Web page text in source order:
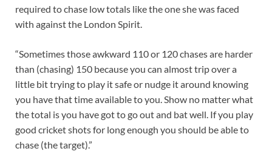
required to chase low totals like the one she was faced
with against the London Spirit.
“Sometimes those awkward 110 or 120 chases are harder
than (chasing) 150 because you can almost trip over a
little bit trying to play it safe or nudge it around knowing
you have that time available to you. Show no matter what
the total is you have got to go out and bat well. If you play
good cricket shots for long enough you should be able to
chase (the target).”